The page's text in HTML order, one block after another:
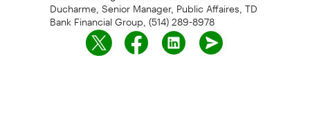
Bank Financial Group, (514) 289-8978